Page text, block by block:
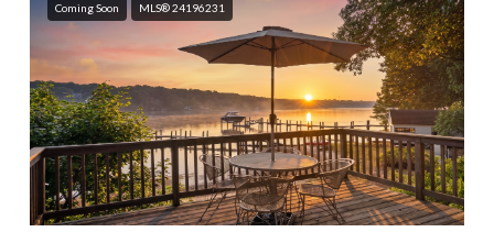
Coming Soon MLS® 24196231